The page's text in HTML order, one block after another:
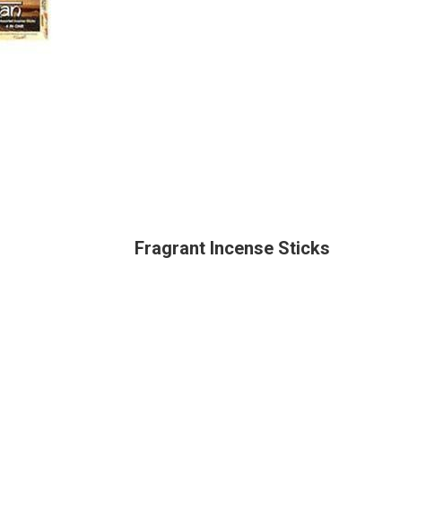
Fragrant Incense Sticks